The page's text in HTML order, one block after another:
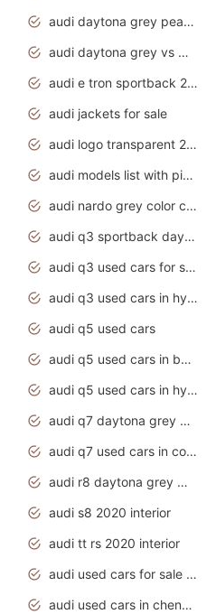
audi daytona grey pearlescent
audi daytona grey vs monsoon grey
audi e tron sportback 2020 interior
audi jackets for sale
audi logo transparent 2020
audi models list with pictures
audi nardo grey color code
audi q3 sportback daytona grey s line
audi q3 used cars for sale uk
audi q3 used cars in hyderabad
audi q5 used cars
audi q5 used cars in bangalore
audi q5 used cars in hyderabad
audi q7 daytona grey pearl effect
audi q7 used cars in coimbatore
audi r8 daytona grey matte
audi s8 2020 interior
audi tt rs 2020 interior
audi used cars for sale by owner
audi used cars in chennai